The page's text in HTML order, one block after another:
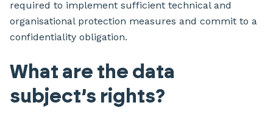
required to implement sufficient technical and
organisational protection measures and commit to a
confidentiality obligation.
What are the data
subject’s rights?